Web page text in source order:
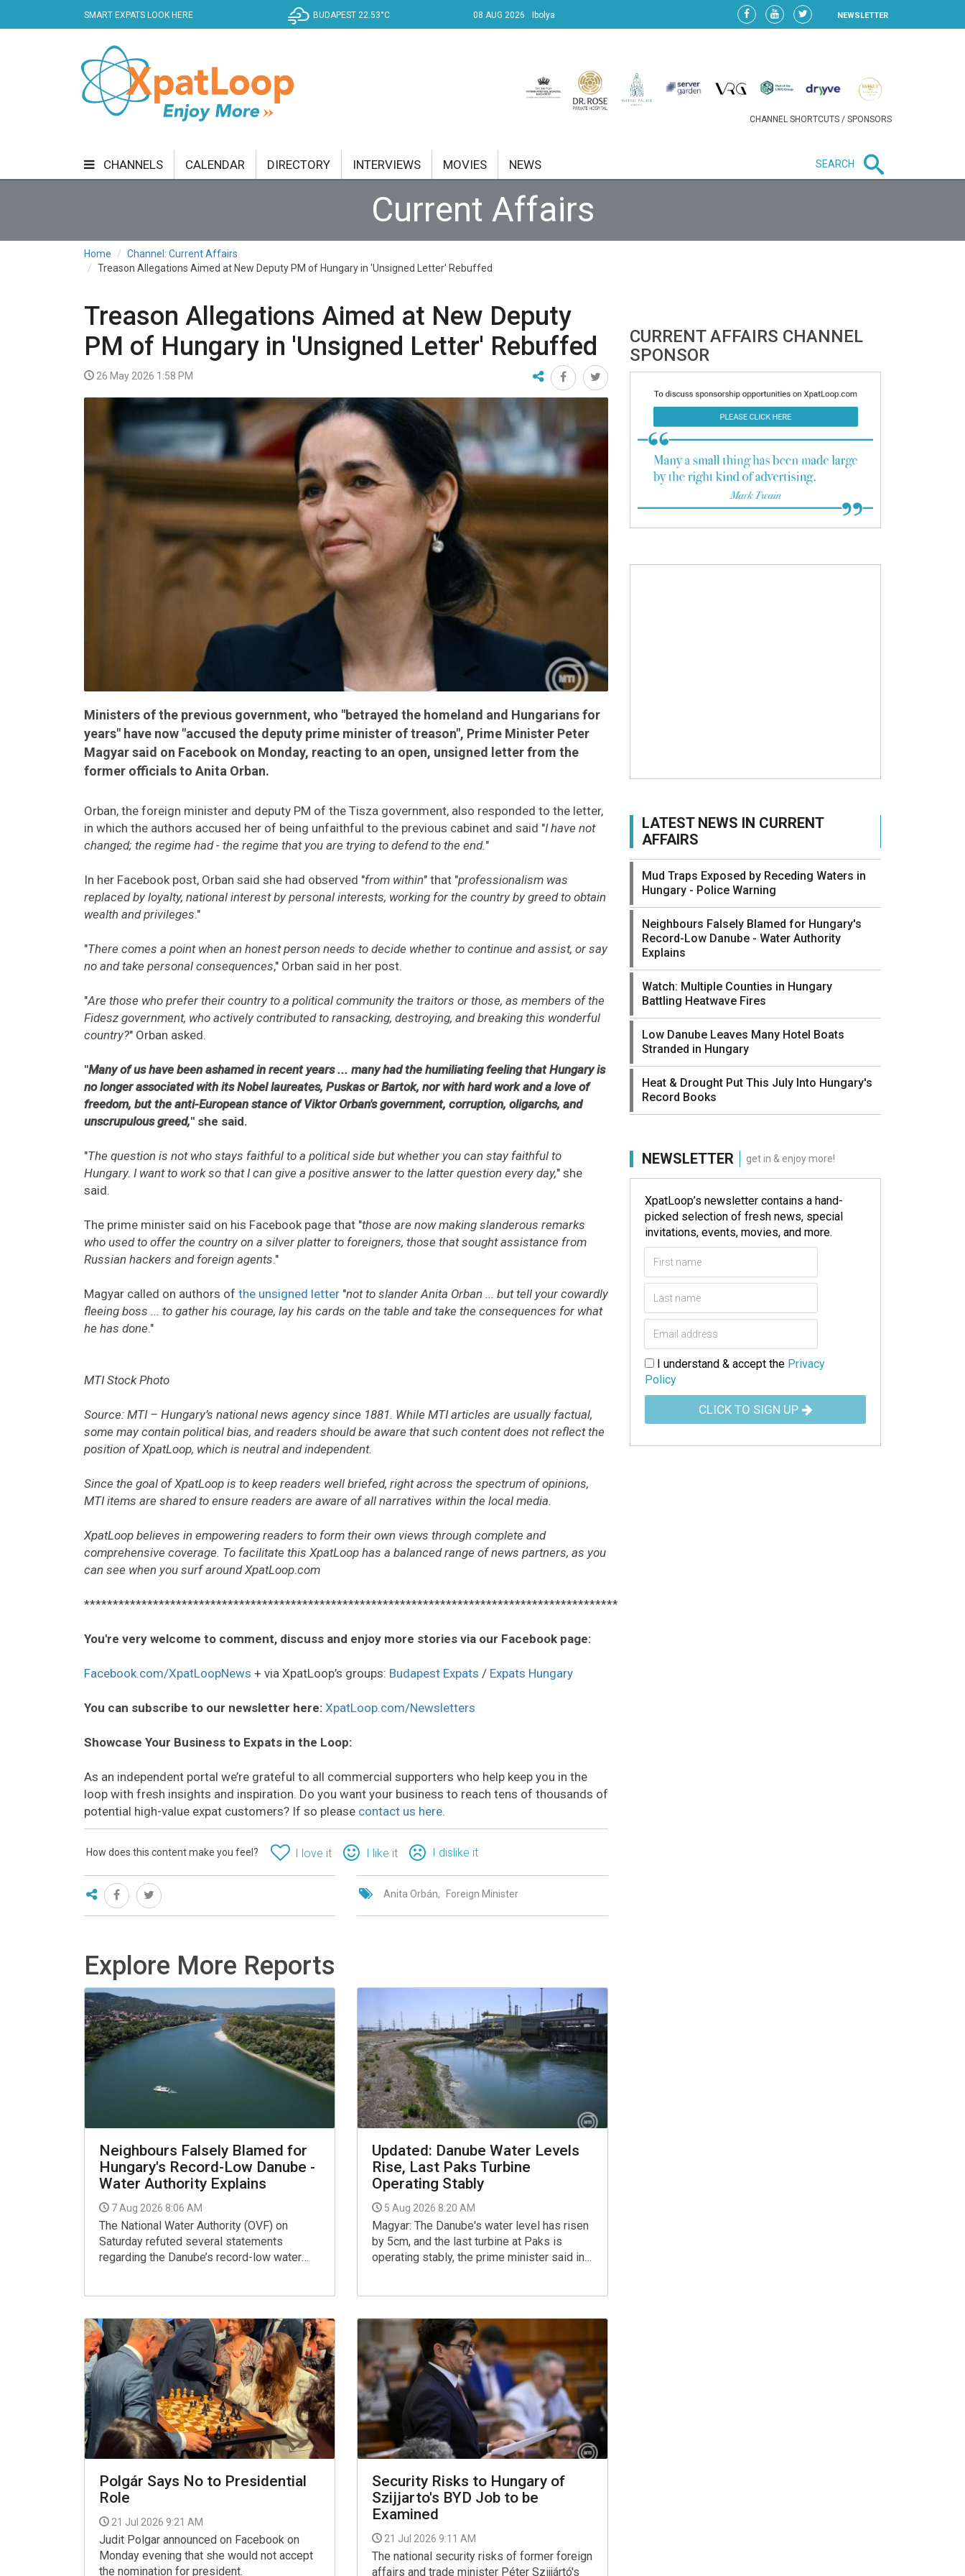
SMART EXPATS LOOK HERE BUDAPEST 22.53°C 08 AUG 2026 Ibolya NEWSLETTER
CHANNEL SHORTCUTS / SPONSORS
CHANNELS
CURRENT AFFAIRS
GETTING AROUND HEALTH & WELLNESS PROPERTY
CALENDAR DIRECTORY INTERVIEWS MOVIES NEWS SEARCH
Current Affairs
Home
Channel: Current Affairs
Treason Allegations Aimed at New Deputy PM of Hungary in 'Unsigned Letter' Rebuffed
Treason Allegations Aimed at New Deputy
PM of Hungary in 'Unsigned Letter' Rebuffed
26 May 2026 1:58 PM
Ministers of the previous government, who "betrayed the homeland and Hungarians for
years" have now "accused the deputy prime minister of treason", Prime Minister Peter
Magyar said on Facebook on Monday, reacting to an open, unsigned letter from the
former officials to Anita Orban.
Orban, the foreign minister and deputy PM of the Tisza government, also responded to the letter,
in which the authors accused her of being unfaithful to the previous cabinet and said "I have not
changed; the regime had - the regime that you are trying to defend to the end."
In her Facebook post, Orban said she had observed "from within" that "professionalism was
replaced by loyalty, national interest by personal interests, working for the country by greed to obtain
wealth and privileges."
"There comes a point when an honest person needs to decide whether to continue and assist, or say
no and take personal consequences," Orban said in her post.
"Are those who prefer their country to a political community the traitors or those, as members of the
Fidesz government, who actively contributed to ransacking, destroying, and breaking this wonderful
country?" Orban asked.
"Many of us have been ashamed in recent years ... many had the humiliating feeling that Hungary is
no longer associated with its Nobel laureates, Puskas or Bartok, nor with hard work and a love of
freedom, but the anti-European stance of Viktor Orban's government, corruption, oligarchs, and
unscrupulous greed," she said.
"The question is not who stays faithful to a political side but whether you can stay faithful to
Hungary. I want to work so that I can give a positive answer to the latter question every day," she
said.
The prime minister said on his Facebook page that "those are now making slanderous remarks
who used to offer the country on a silver platter to foreigners, those that sought assistance from
Russian hackers and foreign agents."
Magyar called on authors of the unsigned letter "not to slander Anita Orban ... but tell your cowardly
fleeing boss ... to gather his courage, lay his cards on the table and take the consequences for what
he has done."
MTI Stock Photo
Source: MTI – Hungary’s national news agency since 1881. While MTI articles are usually factual,
some may contain political bias, and readers should be aware that such content does not reflect the
position of XpatLoop, which is neutral and independent.
Since the goal of XpatLoop is to keep readers well briefed, right across the spectrum of opinions,
MTI items are shared to ensure readers are aware of all narratives within the local media.
XpatLoop believes in empowering readers to form their own views through complete and
comprehensive coverage. To facilitate this XpatLoop has a balanced range of news partners, as you
can see when you surf around XpatLoop.com
*********************************************************************************************
You're very welcome to comment, discuss and enjoy more stories via our Facebook page:
Facebook.com/XpatLoopNews + via XpatLoop’s groups: Budapest Expats / Expats Hungary
You can subscribe to our newsletter here: XpatLoop.com/Newsletters
Showcase Your Business to Expats in the Loop:
As an independent portal we’re grateful to all commercial supporters who help keep you in the
loop with fresh insights and inspiration. Do you want your business to reach tens of thousands of
potential high-value expat customers? If so please contact us here.
How does this content make you feel? I love it I like it I dislike it
Anita Orbán Foreign Minister
Explore More Reports
Neighbours Falsely Blamed for
Hungary's Record-Low Danube -
Water Authority Explains
7 Aug 2026 8:06 AM
The National Water Authority (OVF) on
Saturday refuted several statements
regarding the Danube’s record-low water
Updated: Danube Water Levels
Rise, Last Paks Turbine
Operating Stably
5 Aug 2026 8:20 AM
Magyar: The Danube's water level has risen
by 5cm, and the last turbine at Paks is
operating stably, the prime minister said in a
Polgár Says No to Presidential
Role
21 Jul 2026 9:21 AM
Judit Polgar announced on Facebook on
Monday evening that she would not accept
the nomination for president.
Security Risks to Hungary of
Szijjarto's BYD Job to be
Examined
21 Jul 2026 9:11 AM
The national security risks of former foreign
affairs and trade minister Péter Szijjártó's
CURRENT AFFAIRS CHANNEL
SPONSOR
LATEST NEWS IN CURRENT
AFFAIRS
Mud Traps Exposed by Receding Waters in
Hungary - Police Warning
Neighbours Falsely Blamed for Hungary's
Record-Low Danube - Water Authority
Explains
Watch: Multiple Counties in Hungary
Battling Heatwave Fires
Low Danube Leaves Many Hotel Boats
Stranded in Hungary
Heat & Drought Put This July Into Hungary's
Record Books
NEWSLETTER get in & enjoy more!
XpatLoop’s newsletter contains a hand-
picked selection of fresh news, special
invitations, events, movies, and more.
I understand & accept the Privacy
Policy
CLICK TO SIGN UP